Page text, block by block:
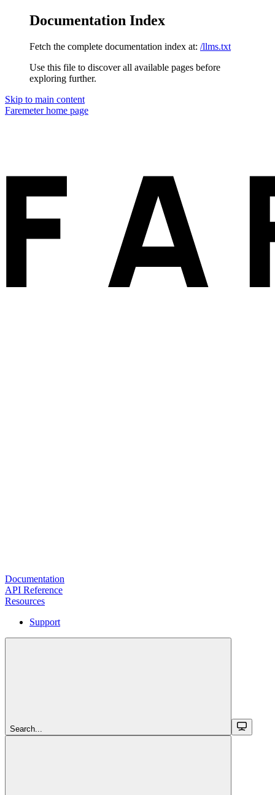
Documentation Index
Fetch the complete documentation index at: /llms.txt
Use this file to discover all available pages before
exploring further.
Skip to main content
Faremeterhome page
Documentation
API Reference
Resources
Support
Search...